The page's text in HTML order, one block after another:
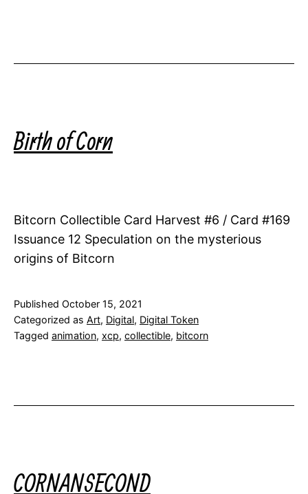
Birth of Corn
Bitcorn Collectible Card Harvest #6 / Card #169
Issuance 12 Speculation on the mysterious
origins of Bitcorn
Published October 15, 2021
Categorized as Art, Digital, Digital Token
Tagged animation, xcp, collectible, bitcorn
CORNANSECOND